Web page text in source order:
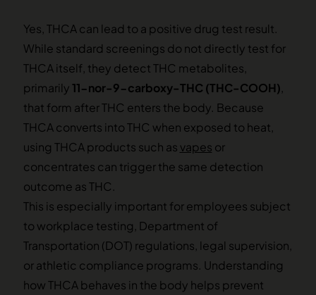
Yes, THCA can lead to a positive drug test result.
While standard screenings do not directly test for
THCA itself, they detect THC metabolites,
primarily 11-nor-9-carboxy-THC (THC-COOH),
that form after THC enters the body. Because
THCA converts into THC when exposed to heat,
using THCA products such as vapes or
concentrates can trigger the same detection
outcome as THC.
This is especially important for employees subject
to workplace testing, Department of
Transportation (DOT) regulations, legal supervision,
or athletic compliance programs. Understanding
how THCA behaves in the body helps prevent